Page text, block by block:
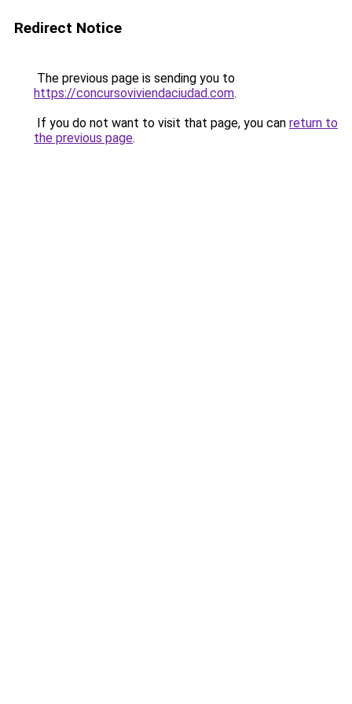
Redirect Notice
The previous page is sending you to
https://concursoviviendaciudad.com.
If you do not want to visit that page, you can return to
the previous page.